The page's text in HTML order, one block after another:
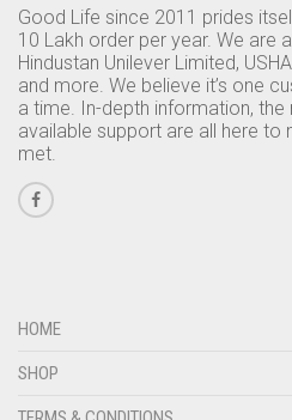
Good Life since 2011 prides
10 Lakh order per year. We are
Hindustan Unilever Limited,
and more. We believe it’s one
a time. In-depth information, the
available support are all here to
met.
HOME
SHOP